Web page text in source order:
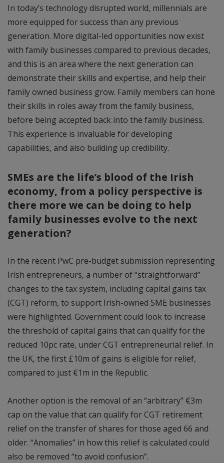
In today’s technology disrupted world, millennials are
more equipped for success than any previous
generation. More digital-led opportunities now exist
with family businesses compared to previous decades,
and this is an area where the next generation can
demonstrate their skills and expertise, and help their
family owned business grow. Family members can hone
their skills in roles away from the family business,
before being accepted back into the family business.
This experience is invaluable for developing
capabilities, and also building up credibility.
SMEs are the life’s blood of the Irish
economy, from a policy perspective is
there more we can be doing to help
family businesses evolve to the next
generation?
In the recent PwC pre-budget submission representing
Irish entrepreneurs, a number of “straightforward”
changes to the tax system, including capital gains tax
(CGT) reform, to support Irish-owned SME businesses
were highlighted. Government could look to increase
the threshold of capital gains that can qualify for the
reduced 10pc rate, under CGT entrepreneurial relief. In
the UK, the first £10m of gains is eligible for relief,
compared to just €1m in the Republic.
Another option is the removal of an “arbitrary” €3m
cap on the value that can qualify for CGT retirement
relief on the transfer of shares for those aged 66 and
older. “Anomalies” in how this relief is calculated could
also be removed “to avoid confusion”.